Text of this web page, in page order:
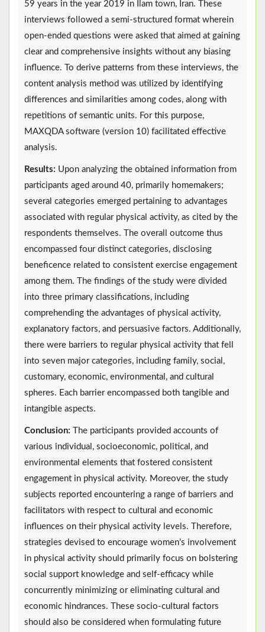
59 years in the year 2019 in Ilam town, Iran. These
interviews followed a semi-structured format wherein
open-ended questions were asked that aimed at gaining
clear and comprehensive insights without any biasing
influence. To derive patterns from these interviews, the
content analysis method was utilized by identifying
differences and similarities among codes, along with
repetitions of semantic units. For this purpose,
MAXQDA software (version 10) facilitated effective
analysis.
Results: Upon analyzing the obtained information from
participants aged around 40, primarily homemakers;
several categories emerged pertaining to advantages
associated with regular physical activity, as cited by the
respondents themselves. The overall outcome thus
encompassed four distinct categories, disclosing
beneficence related to consistent exercise engagement
among them. The findings of the study were divided
into three primary classifications, including
comprehending the advantages of physical activity,
explanatory factors, and persuasive factors. Additionally,
there were barriers to regular physical activity that fell
into seven major categories, including family, social,
customary, economic, environmental, and cultural
spheres. Each barrier encompassed both tangible and
intangible aspects.
Conclusion: The participants provided accounts of
various individual, socioeconomic, political, and
environmental elements that fostered consistent
engagement in physical activity. Moreover, the study
subjects reported encountering a range of barriers and
facilitators with respect to cultural and economic
influences on their physical activity levels. Therefore,
strategies devised to encourage women’s involvement
in physical activity should primarily focus on bolstering
social support knowledge and self-efficacy while
concurrently minimizing or eliminating cultural and
economic hindrances. These socio-cultural factors
should also be considered when formulating future